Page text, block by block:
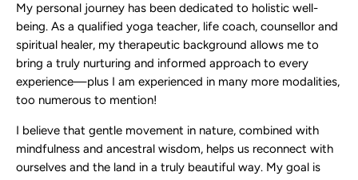
My personal journey has been dedicated to holistic well-
being. As a qualified yoga teacher, life coach, counsellor and
spiritual healer, my therapeutic background allows me to
bring a truly nurturing and informed approach to every
experience—plus I am experienced in many more modalities,
too numerous to mention!
I believe that gentle movement in nature, combined with
mindfulness and ancestral wisdom, helps us reconnect with
ourselves and the land in a truly beautiful way. My goal is